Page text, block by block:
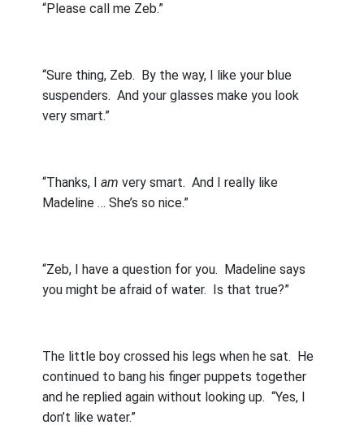
“Please call me Zeb.”
“Sure thing, Zeb. By the way, I like your blue
suspenders. And your glasses make you look
very smart.”
“Thanks, Iamvery smart. And I really like
Madeline … She’s so nice.”
“Zeb, I have a question for you. Madeline says
you might be afraid of water. Is that true?”
The little boy crossed his legs when he sat. He
continued to bang his finger puppets together
and he replied again without looking up. “Yes, I
don’t like water.”